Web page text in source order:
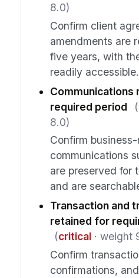
8.0)
Confirm client
amendments are
five years, with
readily accessible.
Communications
required period
(
8.0)
Confirm
communications
are preserved for
and are
Transaction and
retained for
(critical· weight
Confirm
confirmations,